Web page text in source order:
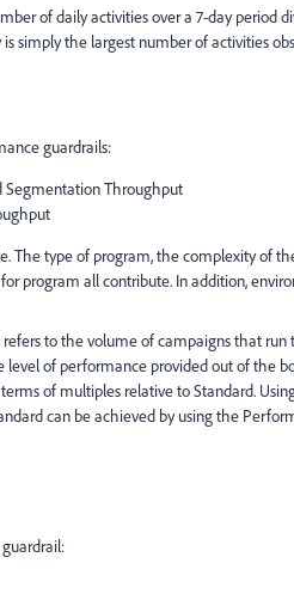
of daily activities over a 7-day period
simply the largest number of activities
guardrails:
Segmentation Throughput
The type of program, the complexity of
program all contribute. In addition,
to the volume of campaigns that run
level of performance provided out of the
of multiples relative to Standard.
can be achieved by using the